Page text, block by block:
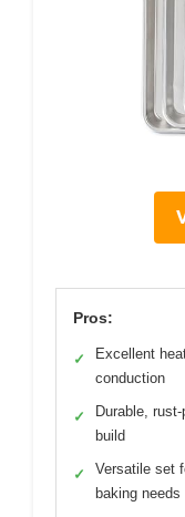
Pros:
✓
Excellent
conduction
✓
Durable,
build
✓
Versatile set
baking needs